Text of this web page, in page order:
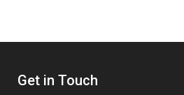
Get in Touch